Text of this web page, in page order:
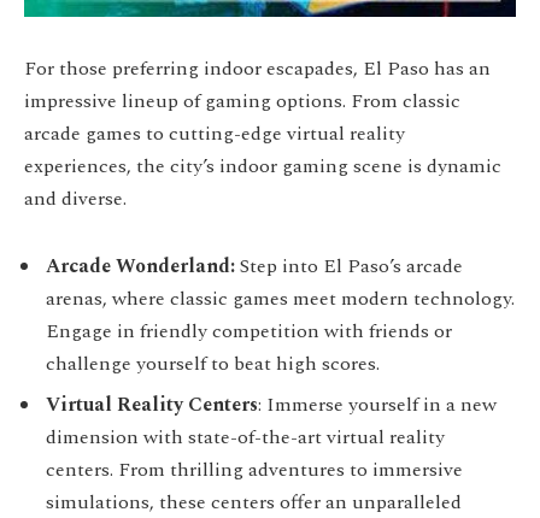
For those preferring indoor escapades, El Paso has an
impressive lineup of gaming options. From classic
arcade games to cutting-edge virtual reality
experiences, the city’s indoor gaming scene is dynamic
and diverse.
Arcade Wonderland:Step into El Paso’s arcade
arenas, where classic games meet modern technology.
Engage in friendly competition with friends or
challenge yourself to beat high scores.
Virtual Reality Centers: Immerse yourself in a new
dimension with state-of-the-art virtual reality
centers. From thrilling adventures to immersive
simulations, these centers offer an unparalleled